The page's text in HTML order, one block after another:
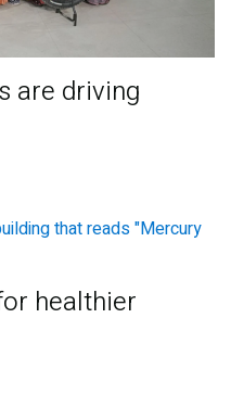
are driving
healthier